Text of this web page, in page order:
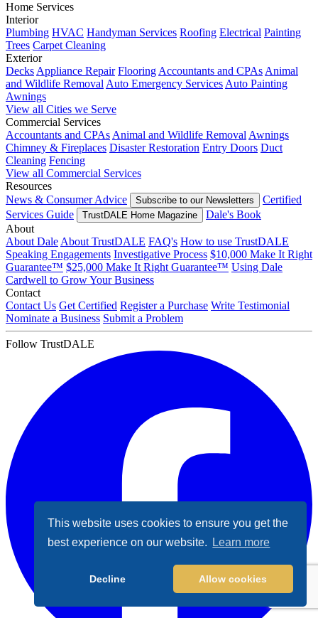
This website uses cookies to ensure you get the
best experience on our website.
Learn more
Decline Allow cookies
Home Services
Interior
Plumbing HVAC Handyman Services Roofing Electrical Painting
Trees Carpet Cleaning
Exterior
Decks Appliance Repair Flooring Accountants and CPAs Animal
and Wildlife Removal Auto Emergency Services Auto Painting
Awnings
View all Cities we Serve
Commercial Services
Accountants and CPAs Animal and Wildlife Removal Awnings
Chimney & Fireplaces Disaster Restoration Entry Doors Duct
Cleaning Fencing
View all Commercial Services
Resources
News & Consumer Advice
Subscribe to our Newsletters
Certified
Services Guide
TrustDALE Home Magazine
Dale's Book
About
About Dale About TrustDALE FAQ's How to use TrustDALE
Speaking Engagements Investigative Process $10,000 Make It Right
Guarantee™ $25,000 Make It Right Guarantee™ Using Dale
Cardwell to Grow Your Business
Contact
Contact Us Get Certified Register a Purchase Write Testimonial
Nominate a Business Submit a Problem
Follow TrustDALE